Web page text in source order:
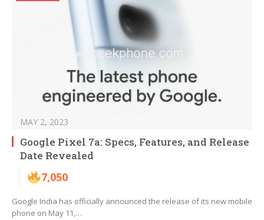
MAY 2, 2023
Google Pixel 7a: Specs, Features, and Release
Date Revealed
7,050
Google India has officially announced the release of its new mobile
phone on May 11,…